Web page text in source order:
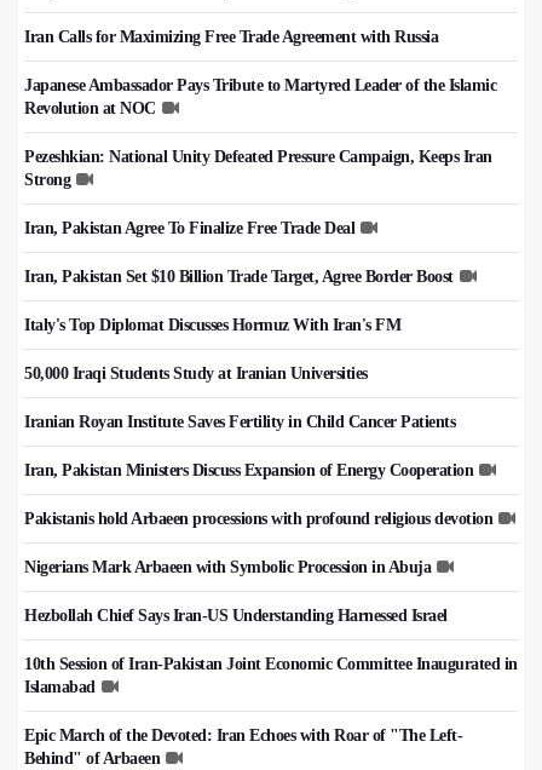
Iran Calls for Maximizing Free Trade Agreement with Russia
Japanese Ambassador Pays Tribute to Martyred Leader of the Islamic
Revolution at NOC
Pezeshkian: National Unity Defeated Pressure Campaign, Keeps Iran
Strong
Iran, Pakistan Agree To Finalize Free Trade Deal
Iran, Pakistan Set $10 Billion Trade Target, Agree Border Boost
Italy's Top Diplomat Discusses Hormuz With Iran's FM
50,000 Iraqi Students Study at Iranian Universities
Iranian Royan Institute Saves Fertility in Child Cancer Patients
Iran, Pakistan Ministers Discuss Expansion of Energy Cooperation
Pakistanis hold Arbaeen processions with profound religious devotion
Nigerians Mark Arbaeen with Symbolic Procession in Abuja
Hezbollah Chief Says Iran-US Understanding Harnessed Israel
10th Session of Iran-Pakistan Joint Economic Committee Inaugurated in
Islamabad
Epic March of the Devoted: Iran Echoes with Roar of "The Left-
Behind" of Arbaeen